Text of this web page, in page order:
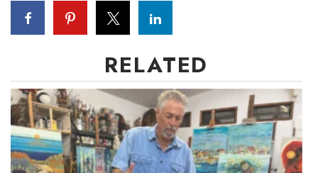
Small Business
Sports
Sustainability
RELATED